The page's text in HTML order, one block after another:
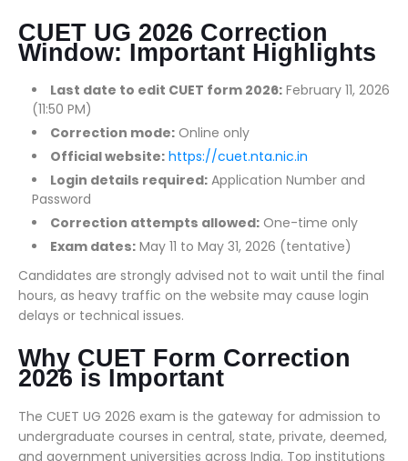
CUET UG 2026 Correction
Window: Important Highlights
Last date to edit CUET form 2026: February 11, 2026
(11:50 PM)
Correction mode: Online only
Official website: https://cuet.nta.nic.in
Login details required: Application Number and
Password
Correction attempts allowed: One-time only
Exam dates: May 11 to May 31, 2026 (tentative)
Candidates are strongly advised not to wait until the final
hours, as heavy traffic on the website may cause login
delays or technical issues.
Why CUET Form Correction
2026 is Important
The CUET UG 2026 exam is the gateway for admission to
undergraduate courses in central, state, private, deemed,
and government universities across India. Top institutions